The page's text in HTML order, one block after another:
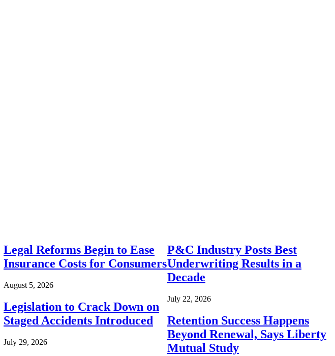
Legal Reforms Begin to Ease
Insurance Costs for Consumers
August 5, 2026
Legislation to Crack Down on
Staged Accidents Introduced
July 29, 2026
P&C Industry Posts Best
Underwriting Results in a
Decade
July 22, 2026
Retention Success Happens
Beyond Renewal, Says Liberty
Mutual Study